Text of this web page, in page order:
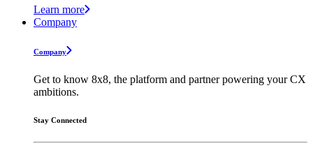
Learn more
Company
Company
Get to know 8x8, the platform and partner powering your CX
ambitions.
Stay Connected